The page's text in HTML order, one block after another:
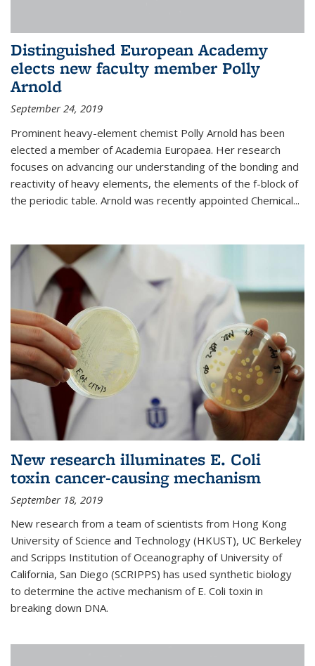
Distinguished European Academy
elects new faculty member Polly
Arnold
September 24, 2019
Prominent heavy-element chemist Polly Arnold has been
elected a member of Academia Europaea. Her research
focuses on advancing our understanding of the bonding and
reactivity of heavy elements, the elements of the f-block of
the periodic table. Arnold was recently appointed Chemical...
New research illuminates E. Coli
toxin cancer-causing mechanism
September 18, 2019
New research from a team of scientists from Hong Kong
University of Science and Technology (HKUST), UC Berkeley
and Scripps Institution of Oceanography of University of
California, San Diego (SCRIPPS) has used synthetic biology
to determine the active mechanism of E. Coli toxin in
breaking down DNA.